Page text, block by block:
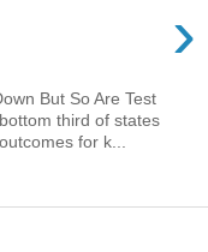
›
But So Are Test
third of states
for k...